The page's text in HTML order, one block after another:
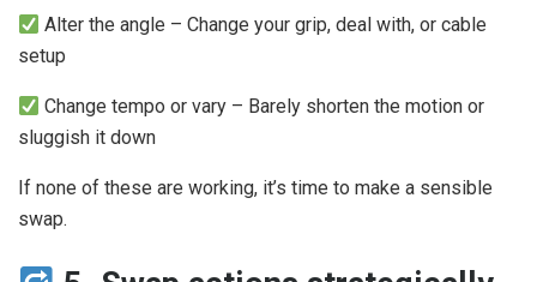
Alter the angle – Change your grip, deal with, or cable
setup
Change tempo or vary – Barely shorten the motion or
sluggish it down
If none of these are working, it’s time to make a sensible
swap.